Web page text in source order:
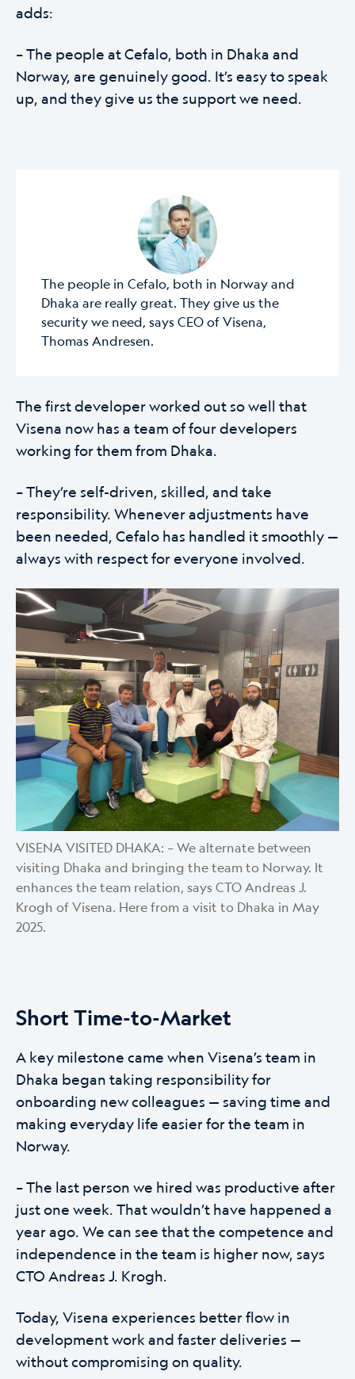
adds:
– The people at Cefalo, both in Dhaka and
Norway, are genuinely good. It’s easy to speak
up, and they give us the support we need.
The people in Cefalo, both in Norway and
Dhaka are really great. They give us the
security we need, says CEO of Visena,
Thomas Andresen.
The first developer worked out so well that
Visena now has a team of four developers
working for them from Dhaka.
– They’re self-driven, skilled, and take
responsibility. Whenever adjustments have
been needed, Cefalo has handled it smoothly —
always with respect for everyone involved.
VISENA VISITED DHAKA: – We alternate between
visiting Dhaka and bringing the team to Norway. It
enhances the team relation, says CTO Andreas J.
Krogh of Visena. Here from a visit to Dhaka in May
2025.
Short Time-to-Market
A key milestone came when Visena’s team in
Dhaka began taking responsibility for
onboarding new colleagues — saving time and
making everyday life easier for the team in
Norway.
– The last person we hired was productive after
just one week. That wouldn’t have happened a
year ago. We can see that the competence and
independence in the team is higher now, says
CTO Andreas J. Krogh.
Today, Visena experiences better flow in
development work and faster deliveries —
without compromising on quality.